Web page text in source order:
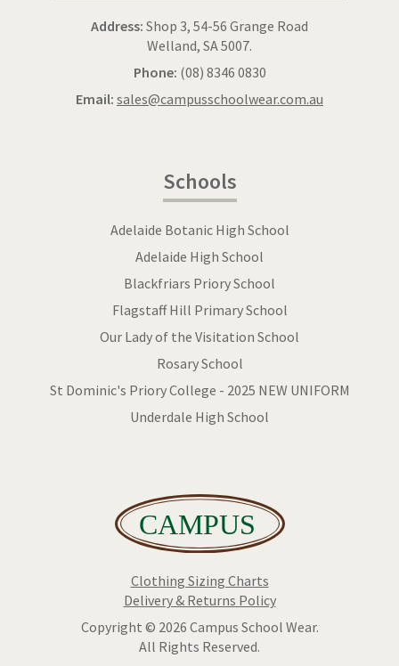
Address: Shop 3, 54-56 Grange Road
Welland, SA 5007.
Phone: (08) 8346 0830
Email: sales@campusschoolwear.com.au
Schools
Adelaide Botanic High School
Adelaide High School
Blackfriars Priory School
Flagstaff Hill Primary School
Our Lady of the Visitation School
Rosary School
St Dominic's Priory College - 2025 NEW UNIFORM
Underdale High School
Clothing Sizing Charts
Delivery & Returns Policy
Copyright © 2026 Campus School Wear.
All Rights Reserved.